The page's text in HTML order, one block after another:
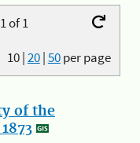
of 1
10|20|50per page
of the